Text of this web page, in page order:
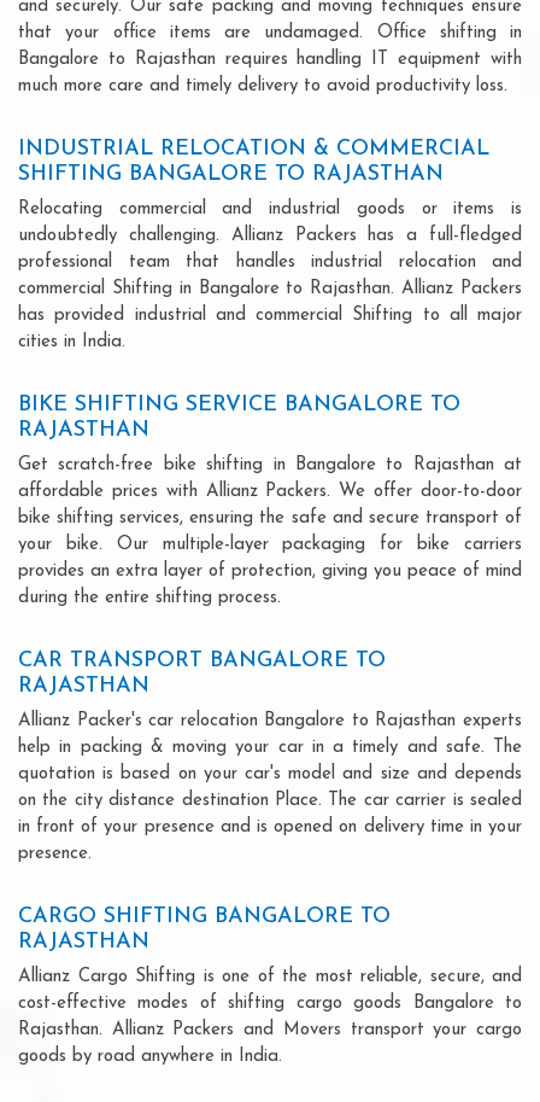
and securely. Our safe packing and moving techniques ensure
that your office items are undamaged. Office shifting in
Bangalore to Rajasthan requires handling IT equipment with
much more care and timely delivery to avoid productivity loss.
INDUSTRIAL RELOCATION & COMMERCIAL
SHIFTING BANGALORE TO RAJASTHAN
Relocating commercial and industrial goods or items is
undoubtedly challenging. Allianz Packers has a full-fledged
professional team that handles industrial relocation and
commercial Shifting in Bangalore to Rajasthan. Allianz Packers
has provided industrial and commercial Shifting to all major
cities in India.
BIKE SHIFTING SERVICE BANGALORE TO
RAJASTHAN
Get scratch-free bike shifting in Bangalore to Rajasthan at
affordable prices with Allianz Packers. We offer door-to-door
bike shifting services, ensuring the safe and secure transport of
your bike. Our multiple-layer packaging for bike carriers
provides an extra layer of protection, giving you peace of mind
during the entire shifting process.
CAR TRANSPORT BANGALORE TO
RAJASTHAN
Allianz Packer's car relocation Bangalore to Rajasthan experts
help in packing & moving your car in a timely and safe. The
quotation is based on your car's model and size and depends
on the city distance destination Place. The car carrier is sealed
in front of your presence and is opened on delivery time in your
presence.
CARGO SHIFTING BANGALORE TO
RAJASTHAN
Allianz Cargo Shifting is one of the most reliable, secure, and
cost-effective modes of shifting cargo goods Bangalore to
Rajasthan. Allianz Packers and Movers transport your cargo
goods by road anywhere in India.